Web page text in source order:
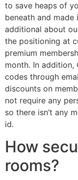
to save heaps of
beneath and
additional about
the positioning at
premium
month. In
codes through
discounts on
not require any
so there isn’t any
id.
How
rooms?